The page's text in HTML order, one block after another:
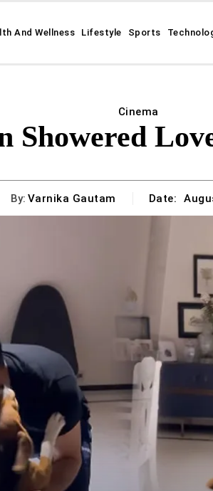
And Wellness Lifestyle Sports
Cinema
Showered
By: Varnika Gautam Date: